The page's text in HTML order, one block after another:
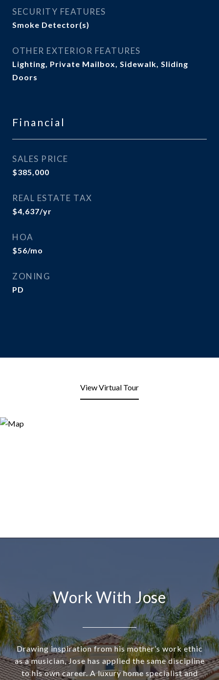
SECURITY FEATURES
Smoke Detector(s)
OTHER EXTERIOR FEATURES
Lighting, Private Mailbox, Sidewalk, Sliding
Doors
Financial
SALES PRICE
$385,000
REAL ESTATE TAX
$4,637/yr
HOA
$56/mo
ZONING
PD
View Virtual Tour
Work With Jose
Drawing inspiration from his mother’s work ethic
as a musician, Jose has applied the same discipline
to his own career. A luxury home specialist and